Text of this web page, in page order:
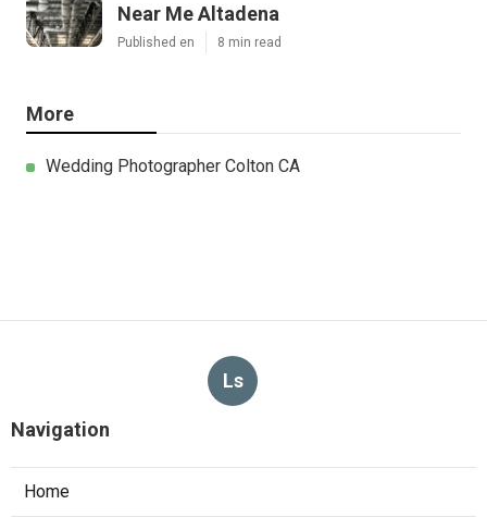
Near Me Altadena
Published en 8 min read
More
Wedding Photographer Colton CA
Ls
Navigation
Home